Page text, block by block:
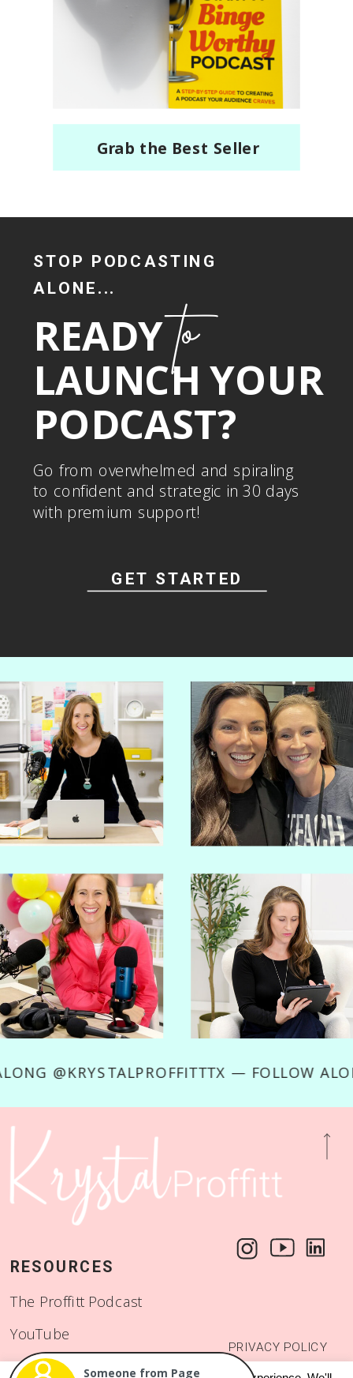
Grab the Best Seller
STOP PODCASTING
ALONE...
READY
LAUNCH YOUR
PODCAST?
to
Go from overwhelmed and spiraling
to confident and strategic in 30 days
with premium support!
GET STARTED
ALONG @KRYSTALPROFFITTTX —
RESOURCES
The Proffitt Podcast
Start a Binge Worthy
YouTube
© 2018 - 2026
PRIVACY POLICY